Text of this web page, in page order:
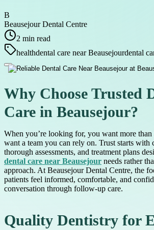
B
Beausejour Dental Centre
2 min read
healthdental care near Beausejourdental
Why Choose Trusted
Care in Beausejour?
When you’re looking for, you want more
want a team you can rely on. Trust starts with
thorough assessments, and treatment plans
dental care near Beausejour needs rather
approach. At Beausejour Dental Centre, the
patients feel informed, comfortable, and
conversation through follow-up care.
Quality Dentistry for